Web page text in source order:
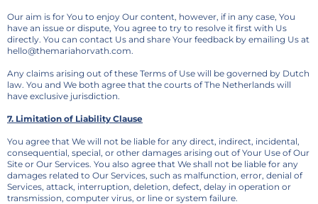
Our aim is for You to enjoy Our content, however, if in any case, You
have an issue or dispute, You agree to try to resolve it first with Us
directly. You can contact Us and share Your feedback by emailing Us at
hello@themariahorvath.com.
Any claims arising out of these Terms of Use will be governed by Dutch
law. You and We both agree that the courts of The Netherlands will
have exclusive jurisdiction.
7. Limitation of Liability Clause
You agree that We will not be liable for any direct, indirect, incidental,
consequential, special, or other damages arising out of Your Use of Our
Site or Our Services. You also agree that We shall not be liable for any
damages related to Our Services, such as malfunction, error, denial of
Services, attack, interruption, deletion, defect, delay in operation or
transmission, computer virus, or line or system failure.